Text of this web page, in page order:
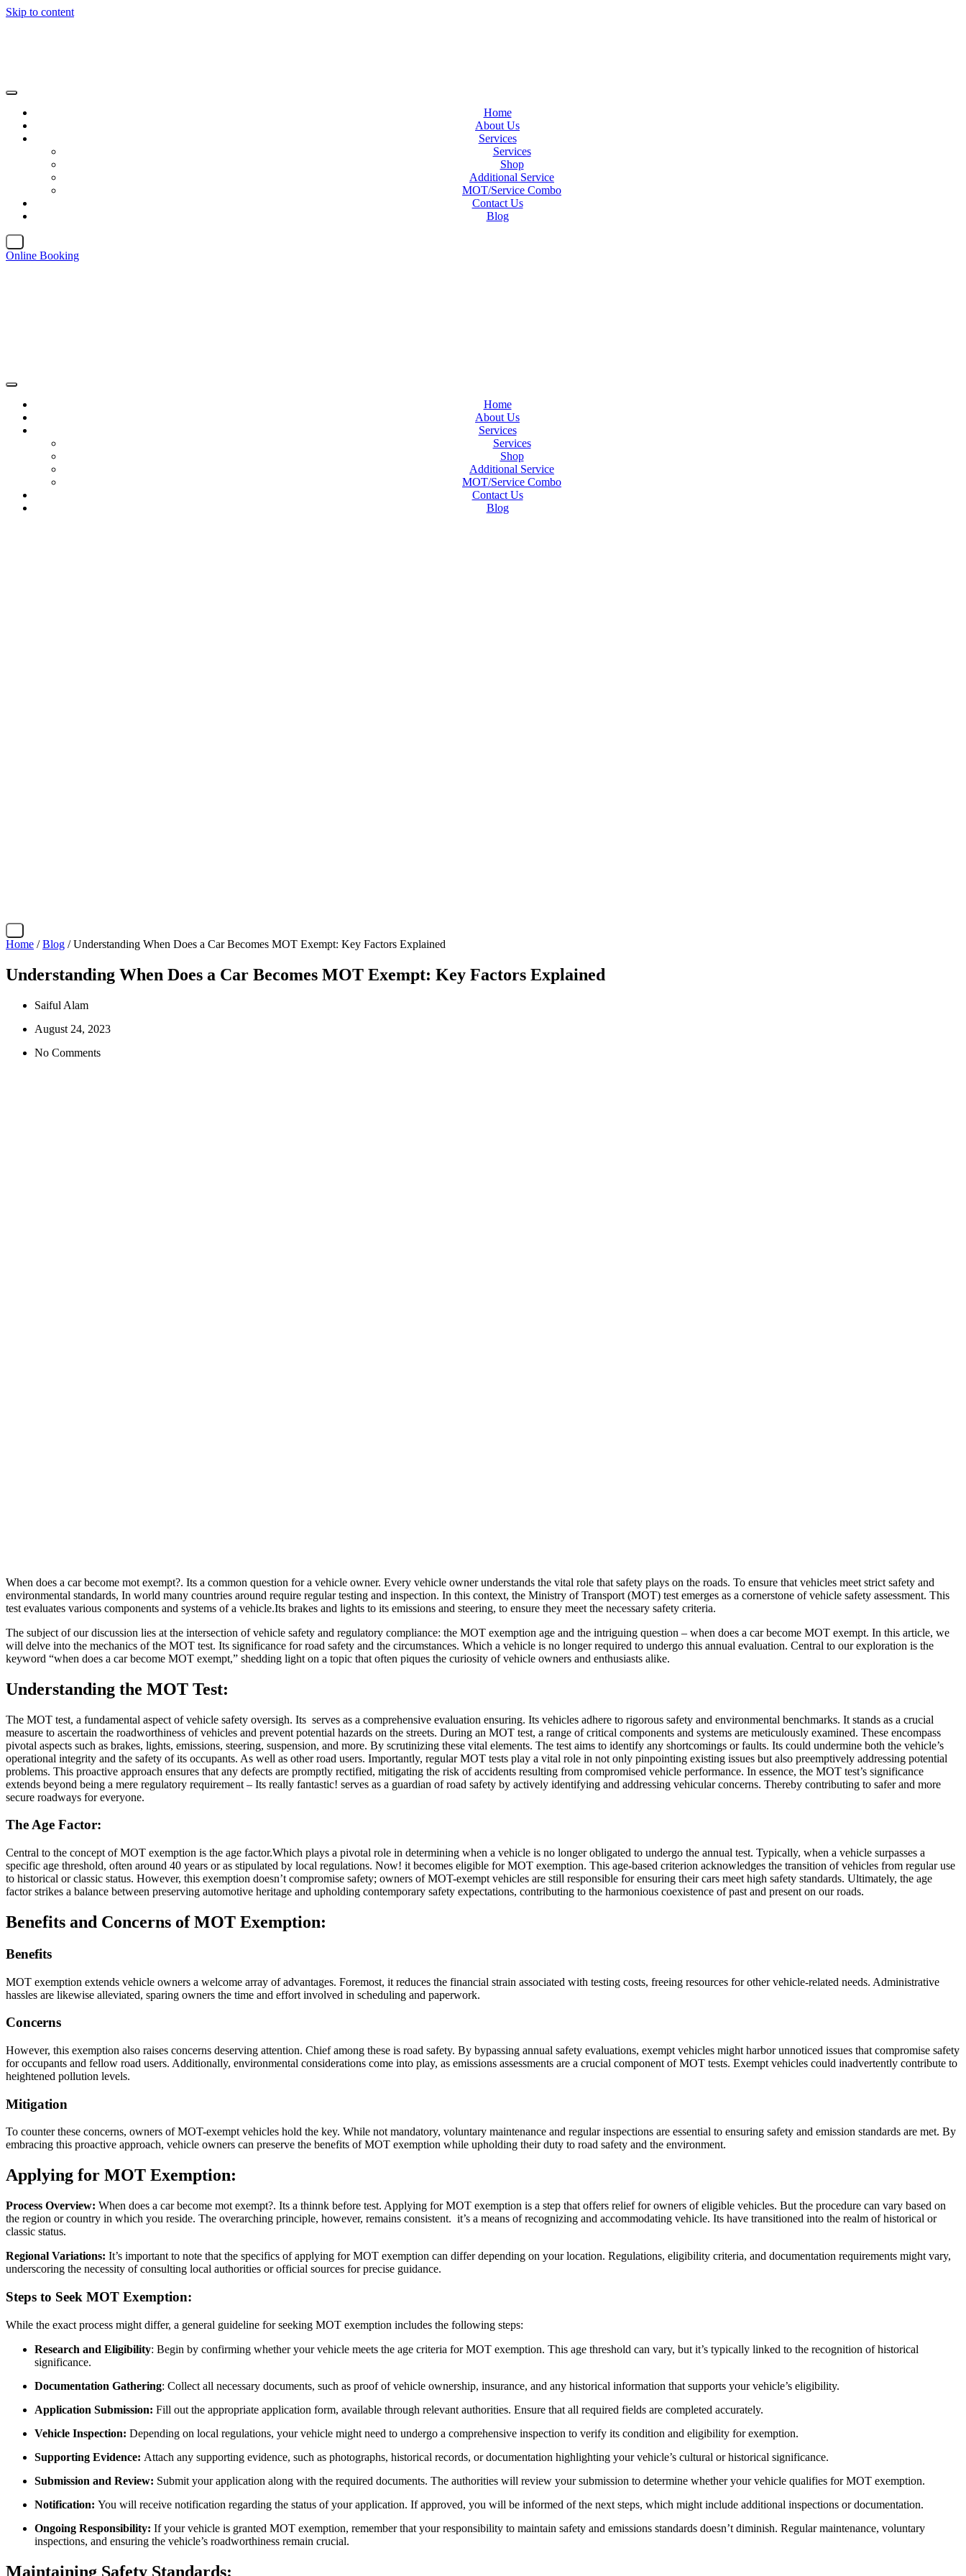
Skip to content
Home
About Us
Services
Services
Shop
Additional Service
MOT/Service Combo
Contact Us
Blog
Online Booking
Home
About Us
Services
Services
Shop
Additional Service
MOT/Service Combo
Contact Us
Blog
Home /Blog / Understanding When Does a Car Becomes MOT Exempt: Key Factors Explained
Understanding When Does a Car Becomes MOT Exempt: Key Factors Explained
Saiful Alam
August 24, 2023
No Comments
When does a car become mot exempt?. Its a common question for a vehicle owner. Every vehicle owner understands the vital role that safety plays on the roads. To ensure that vehicles meet strict safety and
environmental standards, In world many countries around require regular testing and inspection. In this context, the Ministry of Transport (MOT) test emerges as a cornerstone of vehicle safety assessment. This
test evaluates various components and systems of a vehicle.Its brakes and lights to its emissions and steering, to ensure they meet the necessary safety criteria.
The subject of our discussion lies at the intersection of vehicle safety and regulatory compliance: the MOT exemption age and the intriguing question – when does a car become MOT exempt. In this article, we
will delve into the mechanics of the MOT test. Its significance for road safety and the circumstances. Which a vehicle is no longer required to undergo this annual evaluation. Central to our exploration is the
keyword “when does a car become MOT exempt,” shedding light on a topic that often piques the curiosity of vehicle owners and enthusiasts alike.
Understanding the MOT Test:
The MOT test, a fundamental aspect of vehicle safety oversigh. Its serves as a comprehensive evaluation ensuring. Its vehicles adhere to rigorous safety and environmental benchmarks. It stands as a crucial
measure to ascertain the roadworthiness of vehicles and prevent potential hazards on the streets. During an MOT test, a range of critical components and systems are meticulously examined. These encompass
pivotal aspects such as brakes, lights, emissions, steering, suspension, and more. By scrutinizing these vital elements. The test aims to identify any shortcomings or faults. Its could undermine both the vehicle’s
operational integrity and the safety of its occupants. As well as other road users. Importantly, regular MOT tests play a vital role in not only pinpointing existing issues but also preemptively addressing potential
problems. This proactive approach ensures that any defects are promptly rectified, mitigating the risk of accidents resulting from compromised vehicle performance. In essence, the MOT test’s significance
extends beyond being a mere regulatory requirement – Its really fantastic! serves as a guardian of road safety by actively identifying and addressing vehicular concerns. Thereby contributing to safer and more
secure roadways for everyone.
The Age Factor:
Central to the concept of MOT exemption is the age factor.Which plays a pivotal role in determining when a vehicle is no longer obligated to undergo the annual test. Typically, when a vehicle surpasses a
specific age threshold, often around 40 years or as stipulated by local regulations. Now! it becomes eligible for MOT exemption. This age-based criterion acknowledges the transition of vehicles from regular use
to historical or classic status. However, this exemption doesn’t compromise safety; owners of MOT-exempt vehicles are still responsible for ensuring their cars meet high safety standards. Ultimately, the age
factor strikes a balance between preserving automotive heritage and upholding contemporary safety expectations, contributing to the harmonious coexistence of past and present on our roads.
Benefits and Concerns of MOT Exemption:
Benefits
MOT exemption extends vehicle owners a welcome array of advantages. Foremost, it reduces the financial strain associated with testing costs, freeing resources for other vehicle-related needs. Administrative
hassles are likewise alleviated, sparing owners the time and effort involved in scheduling and paperwork.
Concerns
However, this exemption also raises concerns deserving attention. Chief among these is road safety. By bypassing annual safety evaluations, exempt vehicles might harbor unnoticed issues that compromise safety
for occupants and fellow road users. Additionally, environmental considerations come into play, as emissions assessments are a crucial component of MOT tests. Exempt vehicles could inadvertently contribute to
heightened pollution levels.
Mitigation
To counter these concerns, owners of MOT-exempt vehicles hold the key. While not mandatory, voluntary maintenance and regular inspections are essential to ensuring safety and emission standards are met. By
embracing this proactive approach, vehicle owners can preserve the benefits of MOT exemption while upholding their duty to road safety and the environment.
Applying for MOT Exemption:
Process Overview: When does a car become mot exempt?. Its a thinnk before test. Applying for MOT exemption is a step that offers relief for owners of eligible vehicles. But the procedure can vary based on
the region or country in which you reside. The overarching principle, however, remains consistent. it’s a means of recognizing and accommodating vehicle. Its have transitioned into the realm of historical or
classic status.
Regional Variations: It’s important to note that the specifics of applying for MOT exemption can differ depending on your location. Regulations, eligibility criteria, and documentation requirements might vary,
underscoring the necessity of consulting local authorities or official sources for precise guidance.
Steps to Seek MOT Exemption:
While the exact process might differ, a general guideline for seeking MOT exemption includes the following steps:
Research and Eligibility: Begin by confirming whether your vehicle meets the age criteria for MOT exemption. This age threshold can vary, but it’s typically linked to the recognition of historical
significance.
Documentation Gathering: Collect all necessary documents, such as proof of vehicle ownership, insurance, and any historical information that supports your vehicle’s eligibility.
Application Submission: Fill out the appropriate application form, available through relevant authorities. Ensure that all required fields are completed accurately.
Vehicle Inspection: Depending on local regulations, your vehicle might need to undergo a comprehensive inspection to verify its condition and eligibility for exemption.
Supporting Evidence: Attach any supporting evidence, such as photographs, historical records, or documentation highlighting your vehicle’s cultural or historical significance.
Submission and Review: Submit your application along with the required documents. The authorities will review your submission to determine whether your vehicle qualifies for MOT exemption.
Notification: You will receive notification regarding the status of your application. If approved, you will be informed of the next steps, which might include additional inspections or documentation.
Ongoing Responsibility: If your vehicle is granted MOT exemption, remember that your responsibility to maintain safety and emissions standards doesn’t diminish. Regular maintenance, voluntary
inspections, and ensuring the vehicle’s roadworthiness remain crucial.
Maintaining Safety Standards: